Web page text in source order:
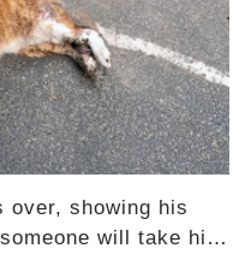
showing his
will take him